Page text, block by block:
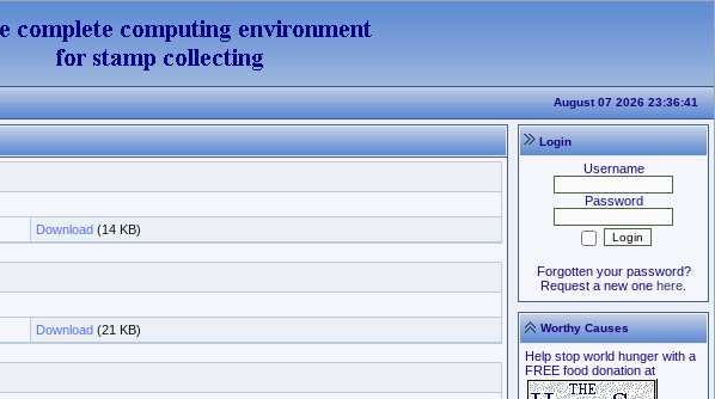
August 07 2026 23:36:41
Download (14 KB)
Download (21 KB)
Login
Username
Password
Forgotten your password?
Request a new one here
Worthy Causes
Help stop world hunger with a
FREE food donation at